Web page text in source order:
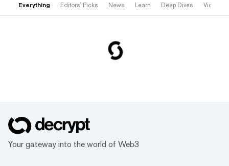
Everything Editors' Picks News Learn Deep Dives Videos
Your gateway into the world of Web3